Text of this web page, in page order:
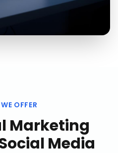
OFFER
Marketing
Media